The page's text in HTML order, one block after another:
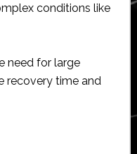
conditions like
need for large
recovery time and